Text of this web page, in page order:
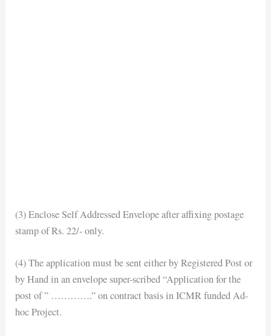
(3) Enclose Self Addressed Envelope after affixing postage
stamp of Rs. 22/- only.
(4) The application must be sent either by Registered Post or
by Hand in an envelope super-scribed “Application for the
post of ” ………….” on contract basis in ICMR funded Ad-
hoc Project.